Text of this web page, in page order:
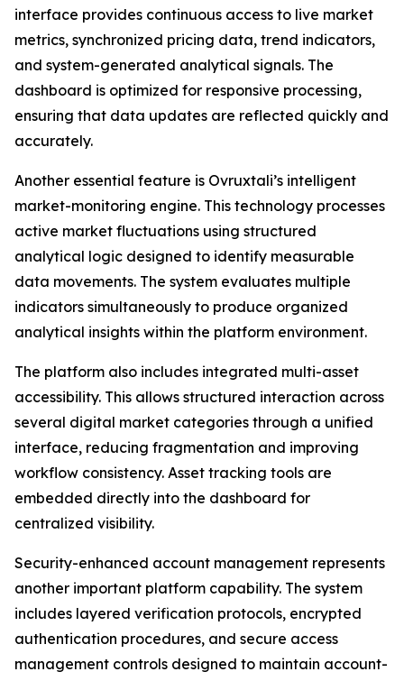
interface provides continuous access to live market
metrics, synchronized pricing data, trend indicators,
and system-generated analytical signals. The
dashboard is optimized for responsive processing,
ensuring that data updates are reflected quickly and
accurately.
Another essential feature is Ovruxtali’s intelligent
market-monitoring engine. This technology processes
active market fluctuations using structured
analytical logic designed to identify measurable
data movements. The system evaluates multiple
indicators simultaneously to produce organized
analytical insights within the platform environment.
The platform also includes integrated multi-asset
accessibility. This allows structured interaction across
several digital market categories through a unified
interface, reducing fragmentation and improving
workflow consistency. Asset tracking tools are
embedded directly into the dashboard for
centralized visibility.
Security-enhanced account management represents
another important platform capability. The system
includes layered verification protocols, encrypted
authentication procedures, and secure access
management controls designed to maintain account-